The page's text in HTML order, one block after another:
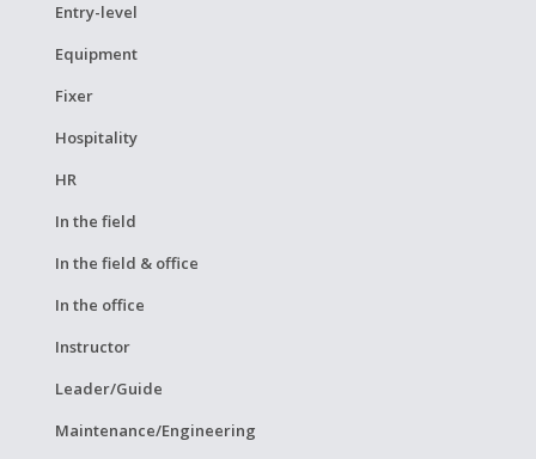
Entry-level
Equipment
Fixer
Hospitality
HR
In the field
In the field & office
In the office
Instructor
Leader/Guide
Maintenance/Engineering